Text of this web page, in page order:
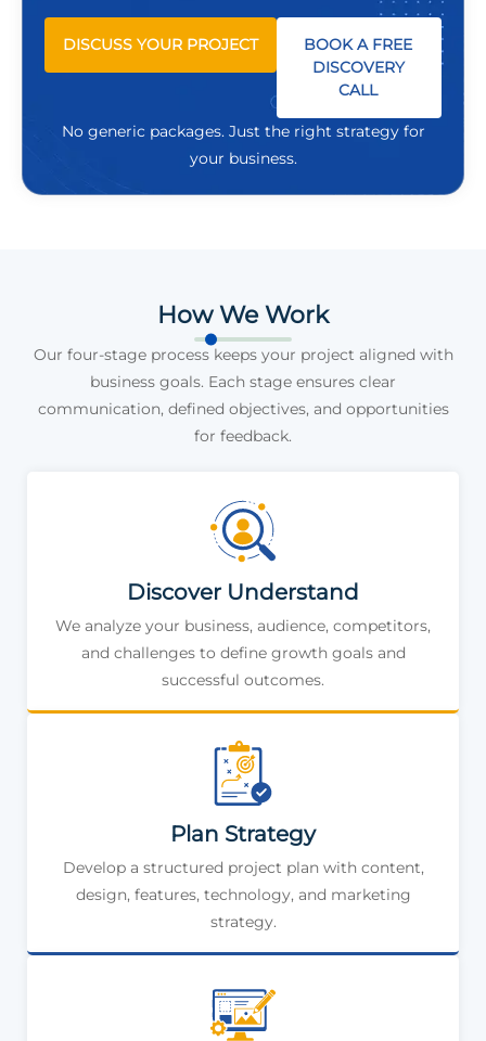
DISCUSS YOUR PROJECT
BOOK A FREE
DISCOVERY
CALL
No generic packages. Just the right strategy for
your business.
How We Work
Our four-stage process keeps your project aligned with
business goals. Each stage ensures clear
communication, defined objectives, and opportunities
for feedback.
Discover Understand
We analyze your business, audience, competitors,
and challenges to define growth goals and
successful outcomes.
Plan Strategy
Develop a structured project plan with content,
design, features, technology, and marketing
strategy.